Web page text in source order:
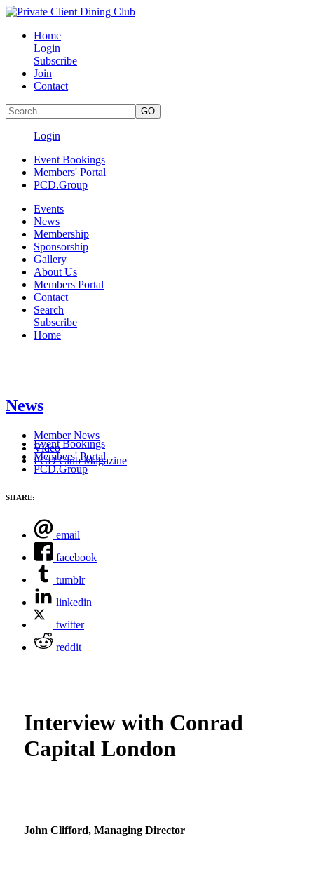
Home
Login
Subscribe
Join
Contact
Login
Event Bookings
Members' Portal
PCD.Group
Events
News
Membership
Sponsorship
Gallery
About Us
Members Portal
Contact
Search
Subscribe
Home
News
Member News
Video
PCD Club Magazine
Event Bookings
Members' Portal
PCD.Group
SHARE:
email
facebook
tumblr
linkedin
twitter
reddit
Interview with Conrad
Capital London
John Clifford, Managing Director